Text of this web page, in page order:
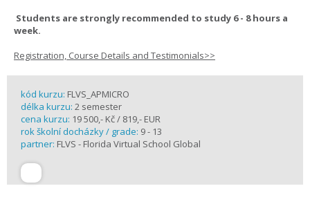
Students are strongly recommended to study 6 - 8 hours a
week.
Registration, Course Details and Testimonials>>
kód kurzu: FLVS_APMICRO
délka kurzu: 2 semester
cena kurzu: 19 500,- Kč / 819,- EUR
rok školní docházky / grade: 9 - 13
partner: FLVS - Florida Virtual School Global